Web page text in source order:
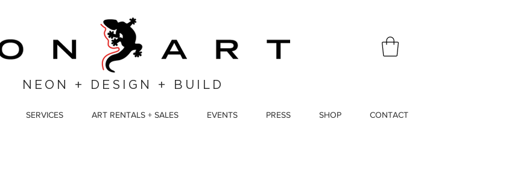
NEON + DESIGN + BUILD
SERVICES ART RENTALS + SALES EVENTS PRESS SHOP CONTACT